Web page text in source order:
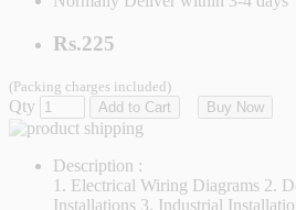
Rs.225
(Packing charges included)
Qty Add to Cart Buy Now
Description :
1. Electrical Wiring Diagrams 2.
Installations 3. Industrial